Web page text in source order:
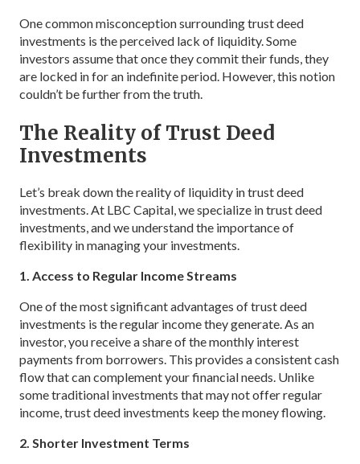
One common misconception surrounding trust deed
investments is the perceived lack of liquidity. Some
investors assume that once they commit their funds, they
are locked in for an indefinite period. However, this notion
couldn’t be further from the truth.
The Reality of Trust Deed
Investments
Let’s break down the reality of liquidity in trust deed
investments. At LBC Capital, we specialize in trust deed
investments, and we understand the importance of
flexibility in managing your investments.
1. Access to Regular Income Streams
One of the most significant advantages of trust deed
investments is the regular income they generate. As an
investor, you receive a share of the monthly interest
payments from borrowers. This provides a consistent cash
flow that can complement your financial needs. Unlike
some traditional investments that may not offer regular
income, trust deed investments keep the money flowing.
2. Shorter Investment Terms